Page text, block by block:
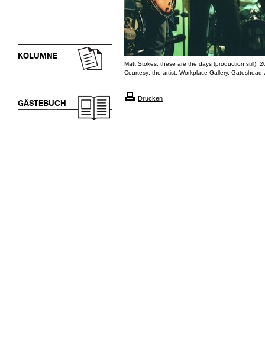
KOLUMNE
GÄSTEBUCH
Matt Stokes, these are the days (production still),
Courtesy: the artist, Workplace Gallery,
Drucken